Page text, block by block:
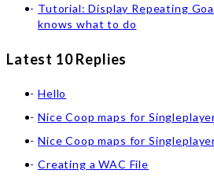
Tutorial: Display Repeating
knows what to do
Latest 10 Replies
Hello
Nice Coop maps for
Nice Coop maps for
Creating a WAC File